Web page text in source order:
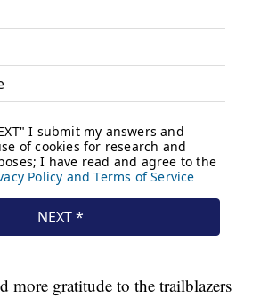
more gratitude to the trailblazers